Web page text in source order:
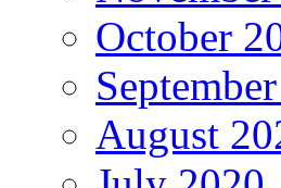
October
August